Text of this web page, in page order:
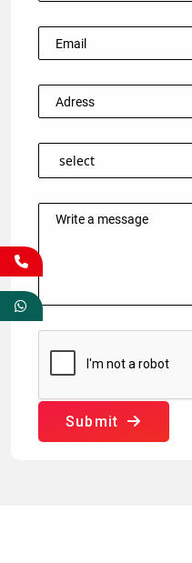
Submit